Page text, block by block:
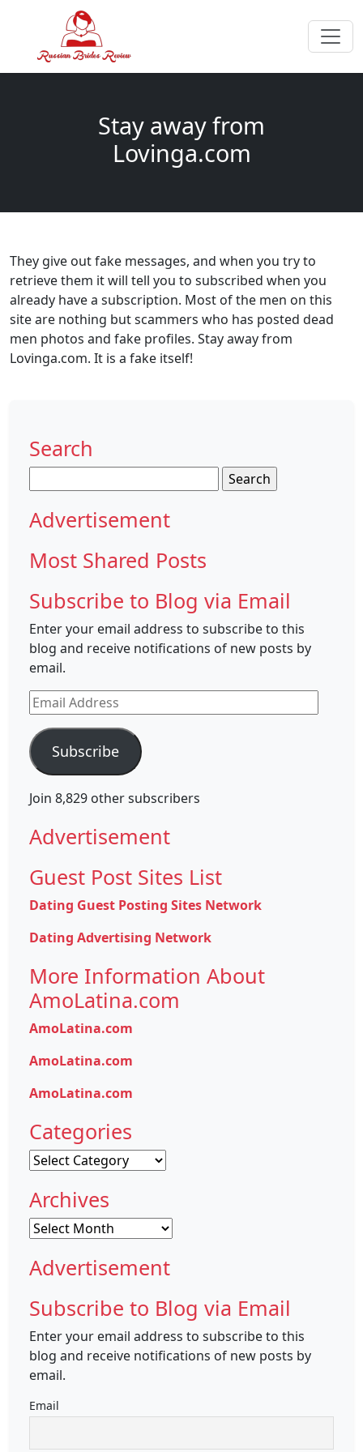
Stay away from
Lovinga.com
They give out fake messages, and when you try to
retrieve them it will tell you to subscribed when you
already have a subscription. Most of the men on this
site are nothing but scammers who has posted dead
men photos and fake profiles. Stay away from
Lovinga.com. It is a fake itself!
Search
for:
Advertisement
Most Shared Posts
Subscribe to Blog via Email
Enter your email address to subscribe to this
blog and receive notifications of new posts by
email.
Email
Address
Subscribe
Join 8,829 other subscribers
Advertisement
Guest Post Sites List
Dating Guest Posting Sites Network
Dating Advertising Network
More Information About
AmoLatina.com
AmoLatina.com
AmoLatina.com
AmoLatina.com
Categories
Categories
Archives
Archives
Advertisement
Subscribe to Blog via Email
Enter your email address to subscribe to this
blog and receive notifications of new posts by
email.
Email